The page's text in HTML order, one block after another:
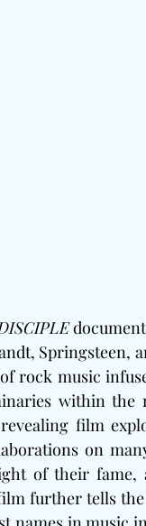
Springsteen,
rock music
within the
film
on
of their
further tells